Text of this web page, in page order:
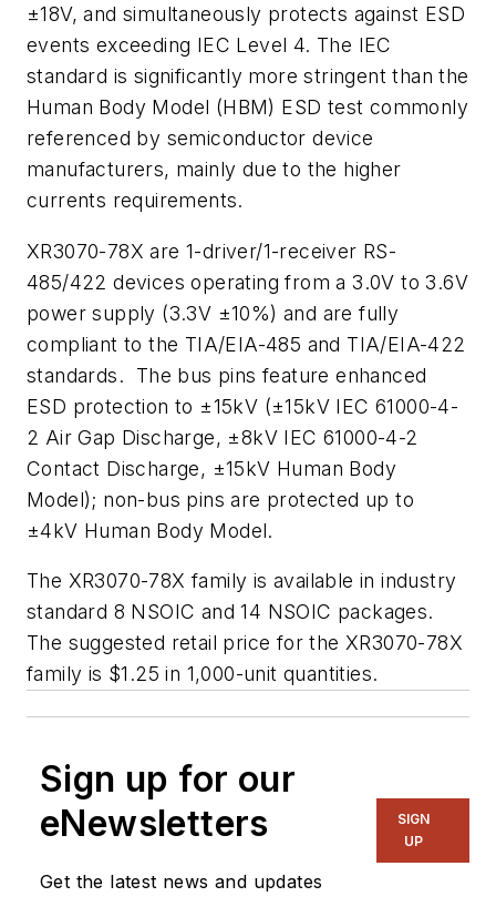
±18V, and simultaneously protects against ESD
events exceeding IEC Level 4. The IEC
standard is significantly more stringent than the
Human Body Model (HBM) ESD test commonly
referenced by semiconductor device
manufacturers, mainly due to the higher
currents requirements.
XR3070-78X are 1-driver/1-receiver RS-
485/422 devices operating from a 3.0V to 3.6V
power supply (3.3V ±10%) and are fully
compliant to the TIA/EIA-485 and TIA/EIA-422
standards. The bus pins feature enhanced
ESD protection to ±15kV (±15kV IEC 61000-4-
2 Air Gap Discharge, ±8kV IEC 61000-4-2
Contact Discharge, ±15kV Human Body
Model); non-bus pins are protected up to
±4kV Human Body Model.
The XR3070-78X family is available in industry
standard 8 NSOIC and 14 NSOIC packages.
The suggested retail price for the XR3070-78X
family is $1.25 in 1,000-unit quantities.
Sign up for our
eNewsletters
Get the latest news and updates
SIGN
UP